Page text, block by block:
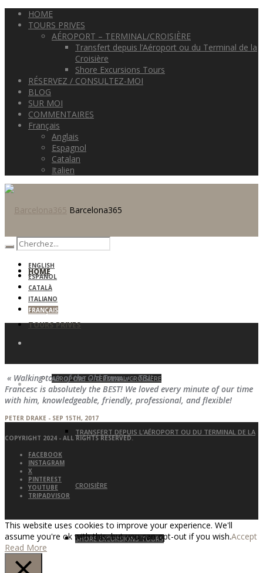
HOME
TOURS PRIVES
AÉROPORT – TERMINAL/CROISIÈRE
Transfert depuis l’Aéroport ou du Terminal de la
Croisière
Shore Excursions Tours
RÉSERVEZ / CONSULTEZ-MOI
BLOG
SUR MOI
COMMENTAIRES
Français
Anglais
Espagnol
Catalan
Italien
Barcelona365
HOME
TOURS PRIVES
AÉROPORT – TERMINAL/CROISIÈRE
TRANSFERT DEPUIS L’AÉROPORT OU DU TERMINAL DE LA
CROISIÈRE
SHORE EXCURSIONS TOURS
ENGLISH
ESPAÑOL
CATALÀ
ITALIANO
FRANÇAIS
« Walking tour of the Old Town » – TBL
Francesc is absolutely the BEST! We loved every minute of our time
with him, knowledgeable, friendly, professional, and flexible!
PETER DRAKE - SEP 15TH, 2017
COPYRIGHT 2024 - ALL RIGHTS RESERVED.
FACEBOOK
INSTAGRAM
X
PINTEREST
YOUTUBE
TRIPADVISOR
This website uses cookies to improve your experience. We'll
assume you're ok with this, but you can opt-out if you wish.Accept
Read More